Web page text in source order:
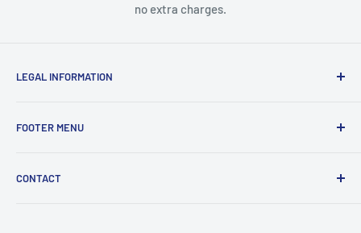
no extra charges.
LEGAL INFORMATION
Disclaimer
Delivery FAQ's
FOOTER MENU
CONTACT US
CONTACT